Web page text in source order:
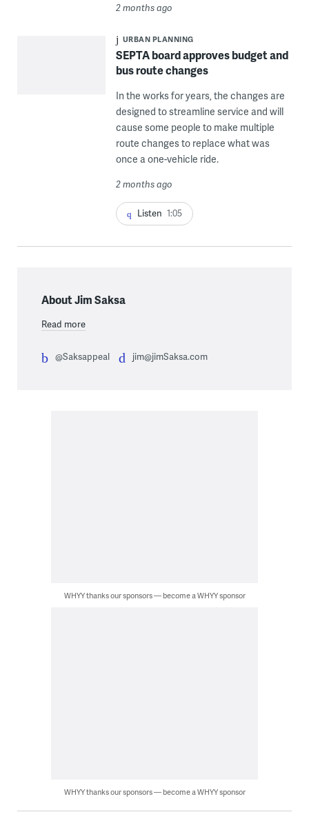
2 months ago
URBAN PLANNING
SEPTA board approves budget and
bus route changes
In the works for years, the changes are
designed to streamline service and will
cause some people to make multiple
route changes to replace what was
once a one-vehicle ride.
2 months ago
Listen 1:05
About Jim Saksa
Read more
@Saksappeal jim@jimSaksa.com
WHYY thanks our sponsors — become a WHYY sponsor
WHYY thanks our sponsors — become a WHYY sponsor